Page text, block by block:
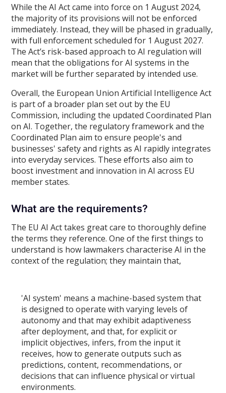
While the AI Act came into force on 1 August 2024,
the majority of its provisions will not be enforced
immediately. Instead, they will be phased in gradually,
with full enforcement scheduled for 1 August 2027.
The Act’s risk-based approach to AI regulation will
mean that the obligations for AI systems in the
market will be further separated by intended use.
Overall, the European Union Artificial Intelligence Act
is part of a broader plan set out by the EU
Commission, including the updated Coordinated Plan
on AI. Together, the regulatory framework and the
Coordinated Plan aim to ensure people's and
businesses' safety and rights as AI rapidly integrates
into everyday services. These efforts also aim to
boost investment and innovation in AI across EU
member states.
What are the requirements?
The EU AI Act takes great care to thoroughly define
the terms they reference. One of the first things to
understand is how lawmakers characterise AI in the
context of the regulation; they maintain that,
'AI system' means a machine-based system that
is designed to operate with varying levels of
autonomy and that may exhibit adaptiveness
after deployment, and that, for explicit or
implicit objectives, infers, from the input it
receives, how to generate outputs such as
predictions, content, recommendations, or
decisions that can influence physical or virtual
environments.